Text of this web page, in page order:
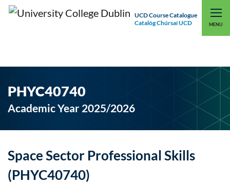
UCD Course Catalogue
Catalóg Chúrsaí UCD
MENU
UCD CONNECT
PHYC40740
Academic Year 2025/2026
Space Sector Professional Skills
(PHYC40740)